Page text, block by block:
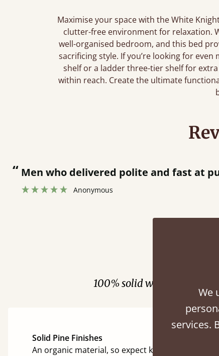
Maximise your space with the White
clutter-free environment for relaxation.
well-organised bedroom, and this bed
sacrificing style. If you’re looking for
shelf or a ladder three-tier shelf for
within reach. Create the ultimate
bed together.
100% solid wood. Choose
Solid Pine Finishes
An organic material, so expect knots and character
We
services.